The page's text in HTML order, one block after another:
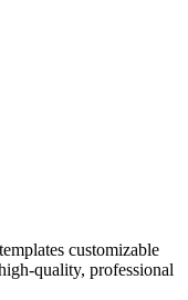
customizable
quality, professional